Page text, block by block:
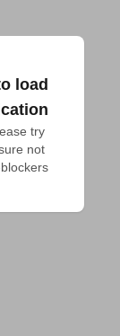
load
try
not